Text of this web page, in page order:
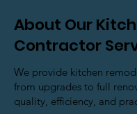
About Our
Contractor
We provide kitchen
from upgrades to full
quality, efficiency, and